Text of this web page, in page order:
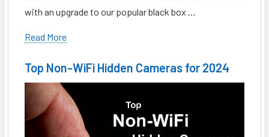
with an upgrade to our popular black box …
Read More
Top Non-WiFi Hidden Cameras for 2024